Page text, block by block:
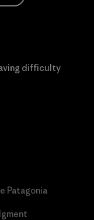
difficulty
Patagonia